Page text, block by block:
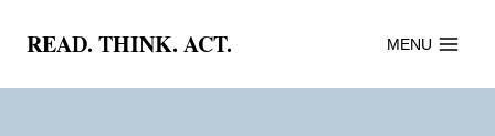
content
READ. THINK. ACT. MENU